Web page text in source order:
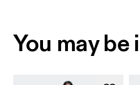
You may